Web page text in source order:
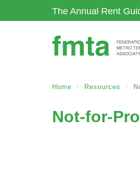
The Annual Rent
Home Resources
Not-for-